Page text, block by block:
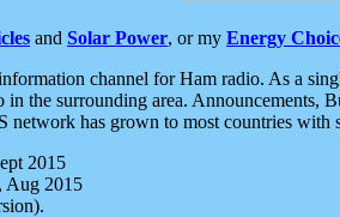
and Solar Power, or my Energy
channel for Ham radio. As a
the surrounding area.
network has grown to most countries with
2015
Aug 2015